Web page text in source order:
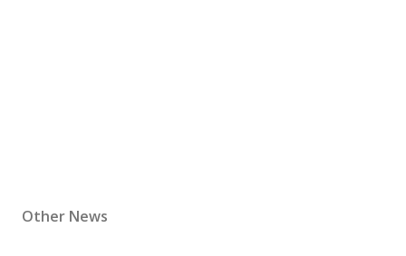
Other News